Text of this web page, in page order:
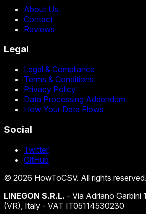
About Us
Contact
Reviews
Legal
Legal & Compliance
Terms & Conditions
Privacy Policy
Data Processing Addendum
How Your Data Flows
Social
Twitter
GitHub
© 2026 HowToCSV. All rights reserved.
LINEGON S.R.L. - Via Adriano Garbini
(VR), Italy - VAT IT05114530230